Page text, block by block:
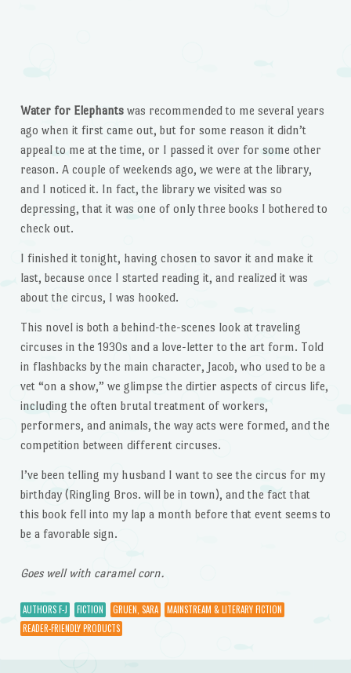
Water for Elephantswas recommended to me several years
ago when it first came out, but for some reason it didn’t
appeal to me at the time, or I passed it over for some other
reason. A couple of weekends ago, we were at the library,
and I noticed it. In fact, the library we visited was so
depressing, that it was one of only three books I bothered to
check out.
I finished it tonight, having chosen to savor it and make it
last, because once I started reading it, and realized it was
about the circus, I was hooked.
This novel is both a behind-the-scenes look at traveling
circuses in the 1930s and a love-letter to the art form. Told
in flashbacks by the main character, Jacob, who used to be a
vet “on a show,” we glimpse the dirtier aspects of circus life,
including the often brutal treatment of workers,
performers, and animals, the way acts were formed, and the
competition between different circuses.
I’ve been telling my husband I want to see the circus for my
birthday (Ringling Bros. will be in town), and the fact that
this book fell into my lap a month before that event seems to
be a favorable sign.
Goes well with caramel corn.
AUTHORS F-J FICTION GRUEN, SARA
MAINSTREAM & LITERARY FICTION
READER-FRIENDLY PRODUCTS